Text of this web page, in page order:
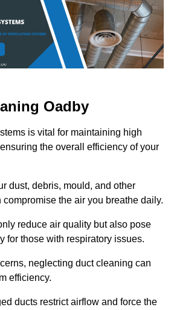
Oadby
is vital for maintaining high
the overall efficiency of your
dust, debris, mould, and other
the air you breathe daily.
reduce air quality but also pose
for those with respiratory issues.
neglecting duct cleaning can
efficiency.
ducts restrict airflow and force the